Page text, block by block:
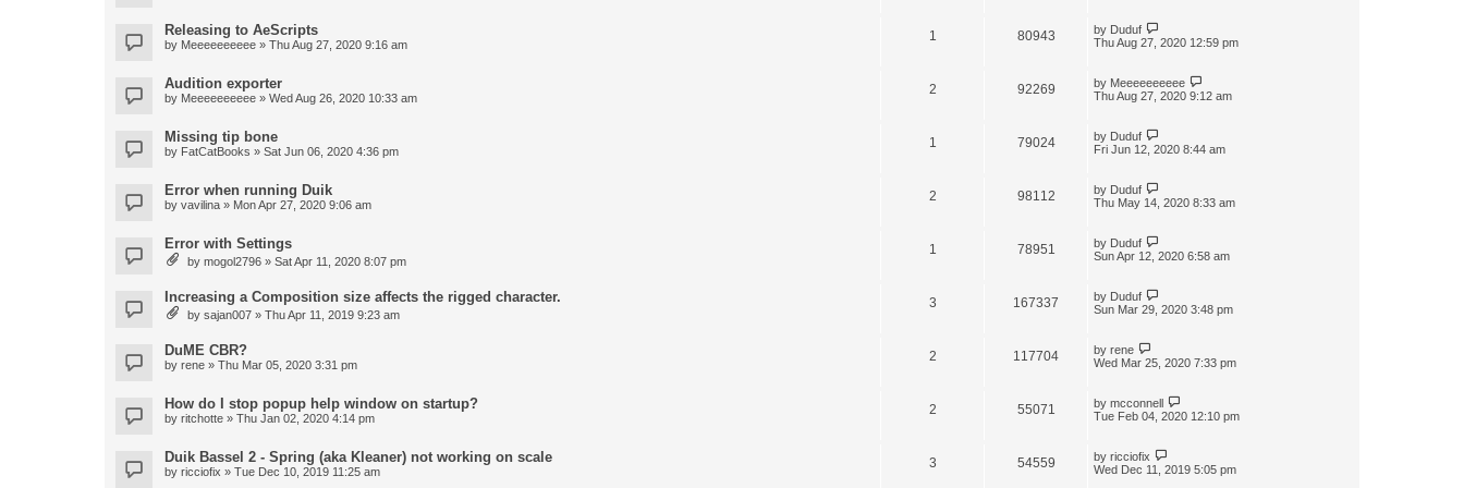
Releasing to AeScripts
by Meeeeeeeeee » Thu Aug 27, 2020 9:16 am
1 80943 by Duduf
Thu Aug 27, 2020 12:59 pm
Audition exporter
by Meeeeeeeeee » Wed Aug 26, 2020 10:33 am
2 92269 by Meeeeeeeeee
Thu Aug 27, 2020 9:12 am
Missing tip bone
by FatCatBooks » Sat Jun 06, 2020 4:36 pm
1 79024 by Duduf
Fri Jun 12, 2020 8:44 am
Error when running Duik
by vavilina » Mon Apr 27, 2020 9:06 am
2 98112 by Duduf
Thu May 14, 2020 8:33 am
Error with Settings
by mogol2796 » Sat Apr 11, 2020 8:07 pm
1 78951 by Duduf
Sun Apr 12, 2020 6:58 am
Increasing a Composition size affects the rigged character.
by sajan007 » Thu Apr 11, 2019 9:23 am
3 167337 by Duduf
Sun Mar 29, 2020 3:48 pm
DuME CBR?
by rene » Thu Mar 05, 2020 3:31 pm
2 117704 by rene
Wed Mar 25, 2020 7:33 pm
How do I stop popup help window on startup?
by ritchotte » Thu Jan 02, 2020 4:14 pm
2 55071 by mcconnell
Tue Feb 04, 2020 12:10 pm
Duik Bassel 2 - Spring (aka Kleaner) not working on scale
by ricciofix » Tue Dec 10, 2019 11:25 am
3 54559 by ricciofix
Wed Dec 11, 2019 5:05 pm